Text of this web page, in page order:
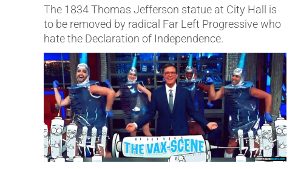
The 1834 Thomas Jefferson statue at City Hall is
to be removed by radical Far Left Progressive who
hate the Declaration of Independence.